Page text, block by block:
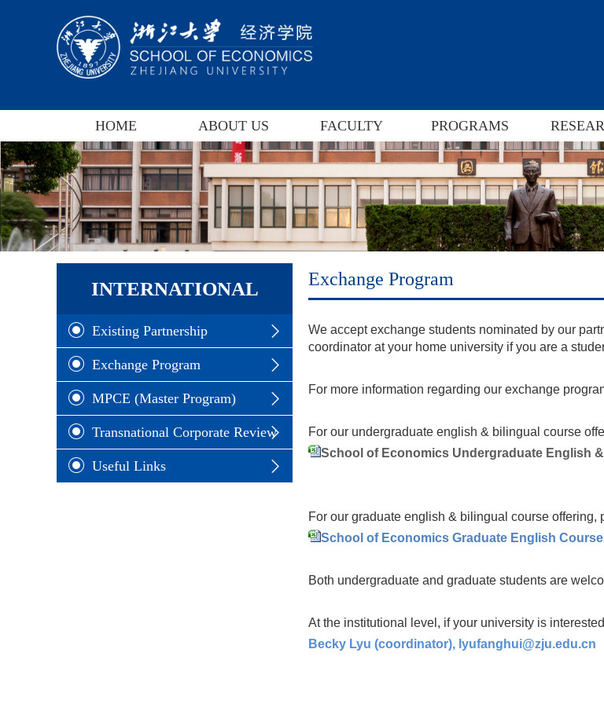
HOME ABOUT US FACULTY PROGRAMS
INTERNATIONAL
Existing Partnership
Exchange Program
MPCE (Master Program)
Transnational Corporate Review
Useful Links
Exchange Program
We accept exchange students nominated by our
coordinator at your home university if you are a
For more information regarding our exchange
For our undergraduate english & bilingual course
School of Economics Undergraduate English
For our graduate english & bilingual course offering,
School of Economics Graduate English
Both undergraduate and graduate students are
At the institutional level, if your university is
Becky Lyu (coordinator), lyufanghui@zju.edu.cn